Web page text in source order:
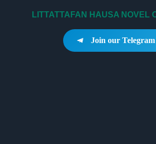
LITTATTAFAN HAUSA NOVEL
Join our Telegram